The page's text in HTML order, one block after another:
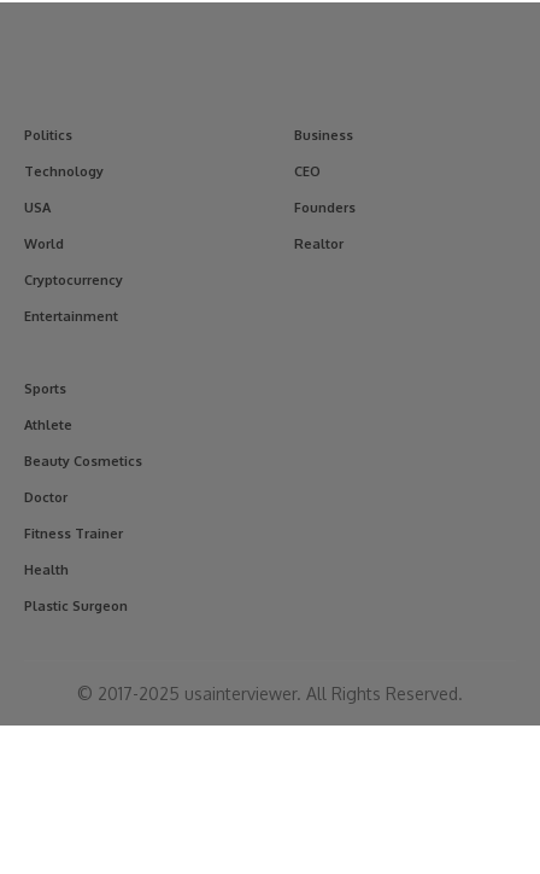
Politics
Technology
USA
World
Cryptocurrency
Entertainment
Business
CEO
Founders
Realtor
Sports
Athlete
Beauty Cosmetics
Doctor
Fitness Trainer
Health
Plastic Surgeon
© 2017-2025 usainterviewer. All Rights Reserved.